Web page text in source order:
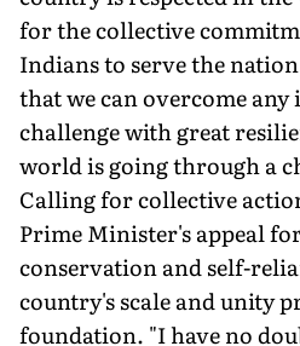
for the collective
Indians to serve the
that we can overcome
challenge with great
world is going through a
Calling for collective
Prime Minister's appeal
conservation and self-
country's scale and unity
foundation. "I have no